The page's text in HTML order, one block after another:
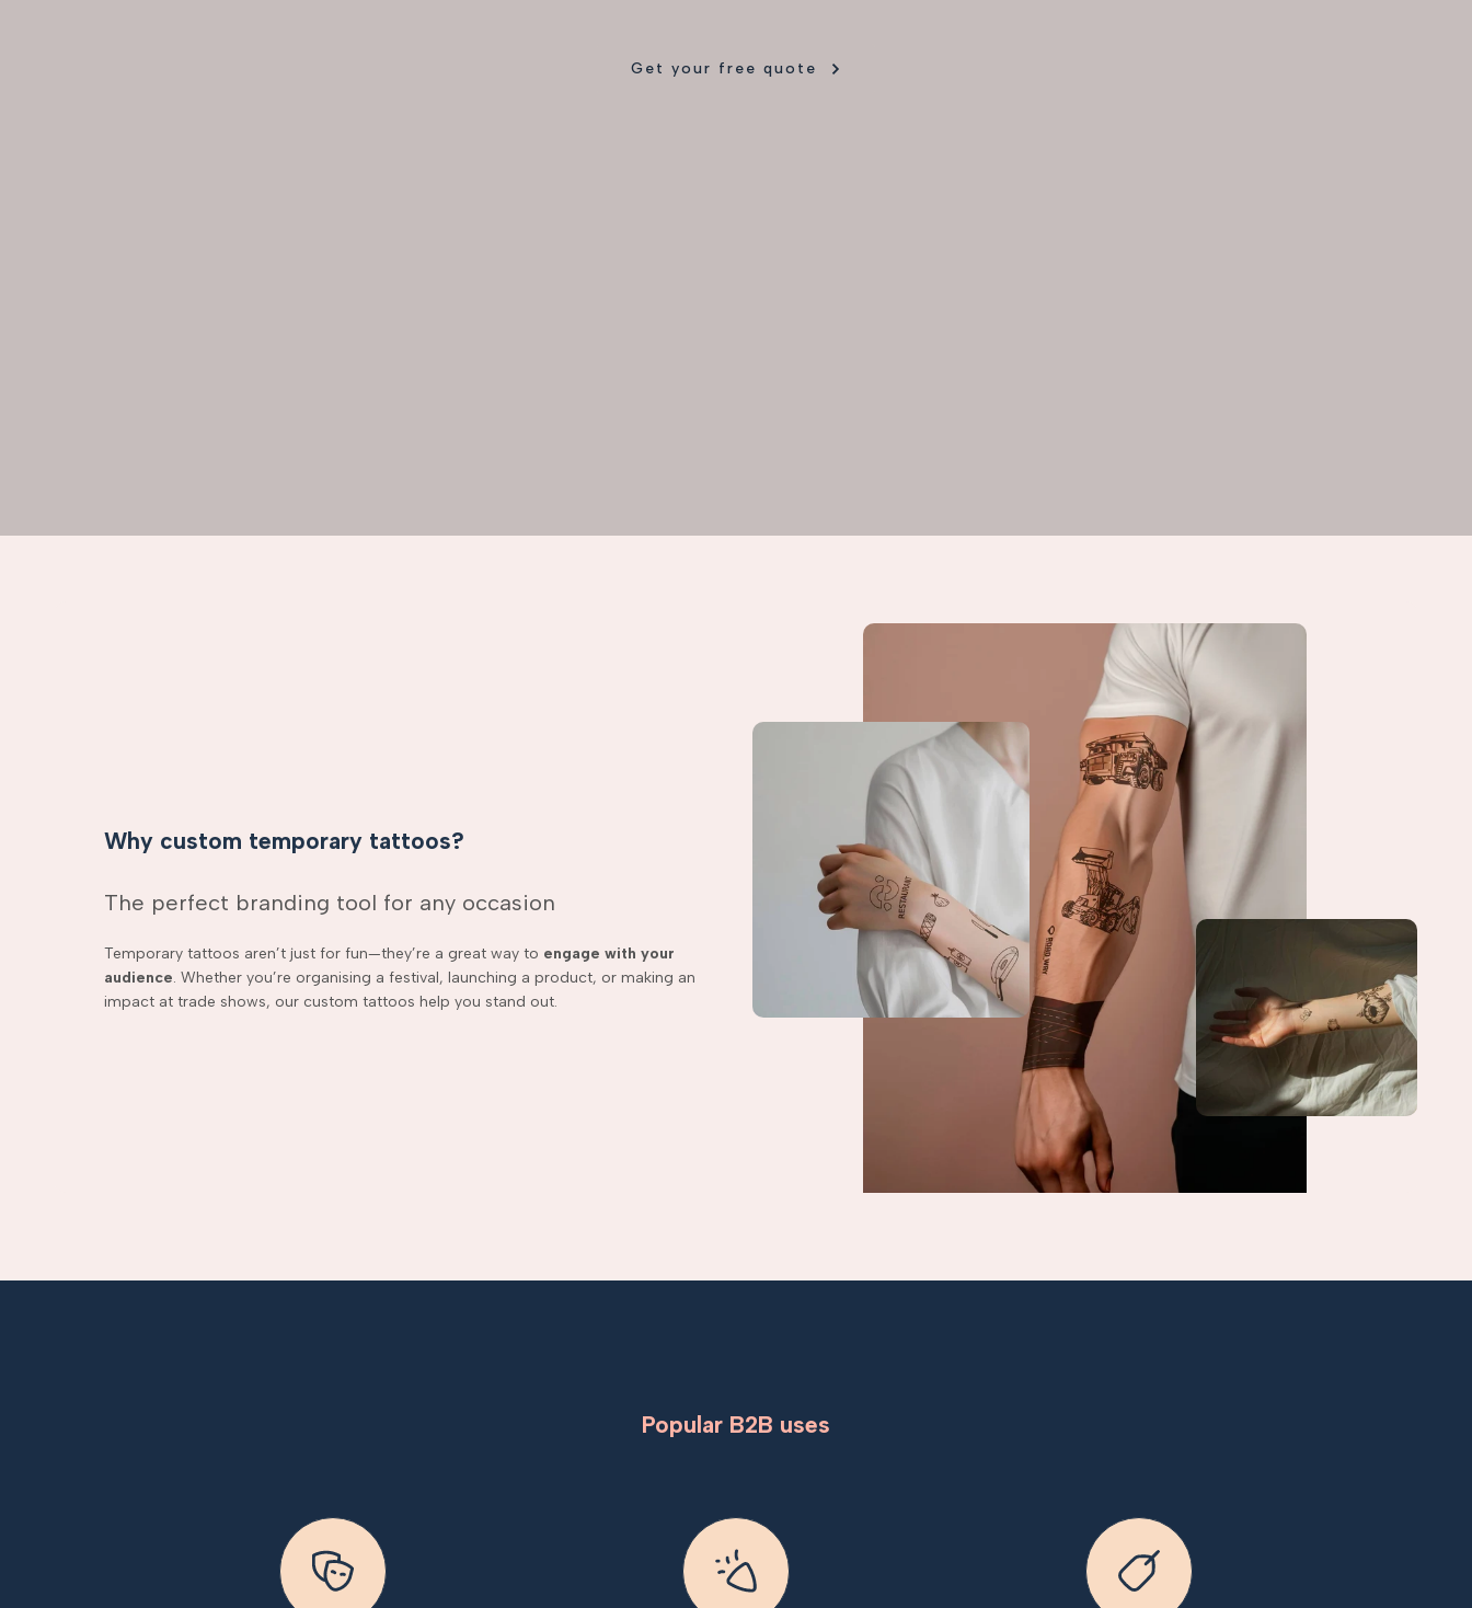
Get your free quote
Why custom temporary tattoos?
The perfect branding tool for any occasion
Temporary tattoos aren’t just for fun—they’re a great way to engage with your
audience. Whether you’re organising a festival, launching a product, or making an
impact at trade shows, our custom tattoos help you stand out.
Popular B2B uses